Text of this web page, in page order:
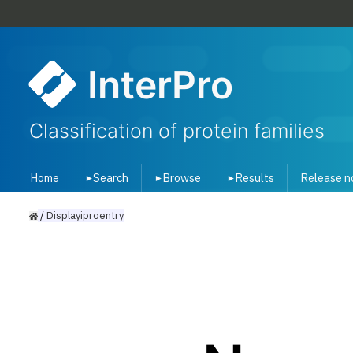
InterPro
Classification of protein families
Home ▾Search ▾ Browse ▾ Results Release
/Displayiproentry